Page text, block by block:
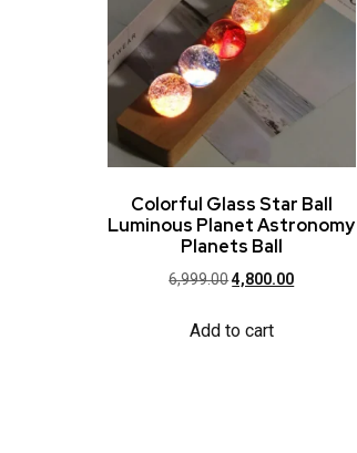
Colorful Glass Star Ball
Luminous Planet Astronomy
Planets Ball
6,999.004,800.00
Add to cart